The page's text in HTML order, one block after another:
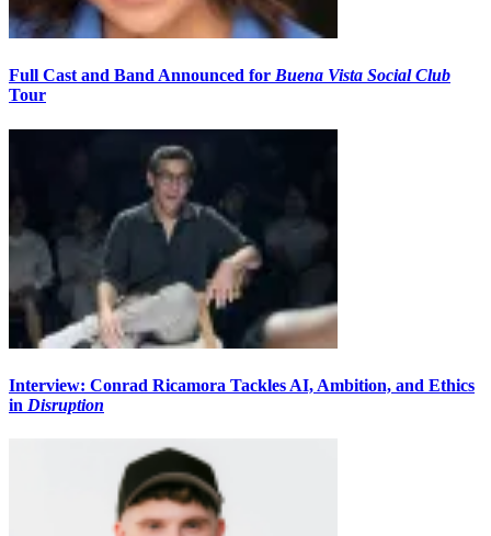
Full Cast and Band Announced for Buena Vista Social Club
Tour
Interview: Conrad Ricamora Tackles AI, Ambition, and Ethics
in Disruption